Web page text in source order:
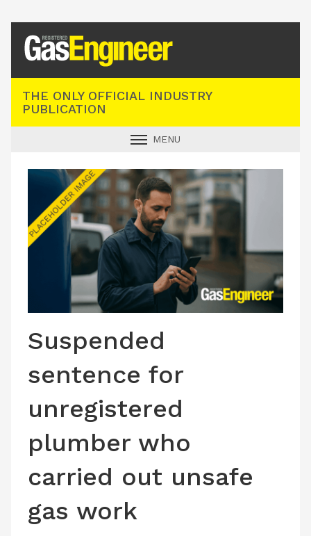
THE ONLY OFFICIAL INDUSTRY
PUBLICATION
MENU
INDUSTRY NEWS
TECHNICAL
PRODUCTS
CONTACT US
Suspended
sentence for
unregistered
plumber who
carried out unsafe
gas work